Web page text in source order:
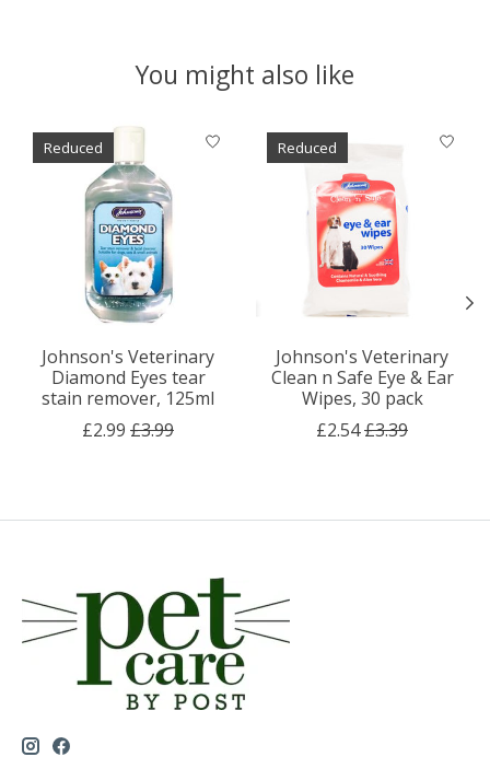
You might also like
Product carousel items
Reduced
Johnson's Veterinary
Diamond Eyes tear
stain remover, 125ml
£2.99 £3.99
Reduced
Johnson's Veterinary
Clean n Safe Eye & Ear
Wipes, 30 pack
£2.54£3.39